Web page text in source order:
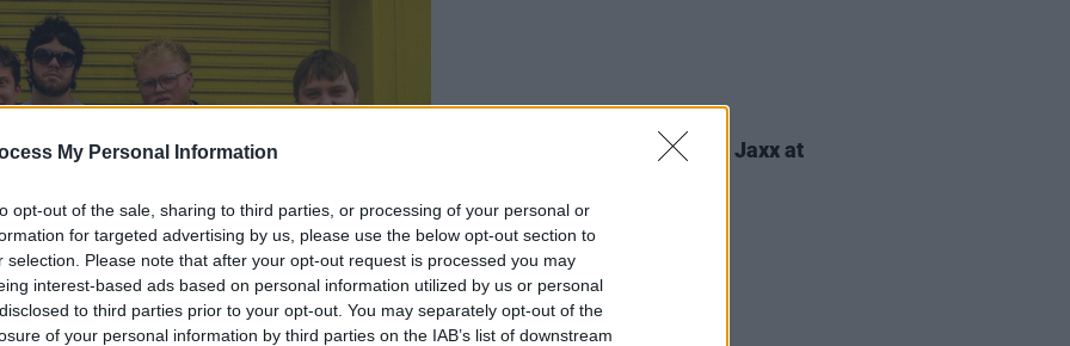
My Personal Information
opt-out of the sale, sharing to third parties, or processing of your personal or
for targeted advertising by us, please use the below opt-out section to
selection. Please note that after your opt-out request is processed you may
interest-based ads based on personal information utilized by us or personal
to third parties prior to your opt-out. You may separately opt-out of the
of your personal information by third parties on the IAB’s list of downstream
WIN: Tickets to Basement Jaxx at